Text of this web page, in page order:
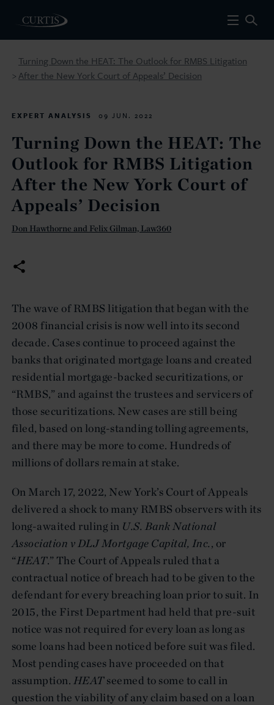
>
Turning Down the HEAT: The Outlook for RMBS Litigation
After the New York Court of Appeals’ Decision
EXPERT ANALYSIS 09 JUN. 2022
Turning Down the HEAT: The
Outlook for RMBS Litigation
After the New York Court of
Appeals’ Decision
Don Hawthorne and Felix Gilman, Law360
The wave of RMBS litigation that began with the
2008 financial crisis is now well into its second
decade. Cases continue to proceed against the
banks that originated mortgage loans and created
residential mortgage-backed securitizations, or
“RMBS,” and against the trustees and servicers of
those securitizations. New cases are still being
filed, based on long-standing tolling agreements,
and there may be more to come. Hundreds of
millions of dollars remain at stake.
On March 17, 2022, New York’s Court of Appeals
delivered a shock to many RMBS observers with its
long-awaited ruling in U.S. Bank National
Association v DLJ Mortgage Capital, Inc., or
“HEAT.” The Court of Appeals ruled that a
contractual notice of breach had to be given to the
defendant for every breaching loan prior to suit. In
2015, the First Department had held that pre-suit
notice was not required for every loan as long as
some loans had been noticed before suit was filed.
Most pending cases have proceeded on that
assumption. HEATseemed to some to call in
question the viability of any claim based on a loan